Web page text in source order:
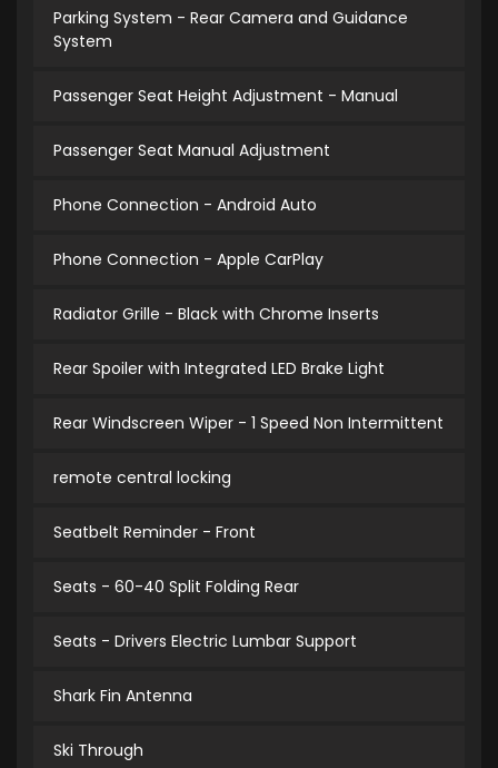
Parking System - Rear Camera and Guidance
System
Passenger Seat Height Adjustment - Manual
Passenger Seat Manual Adjustment
Phone Connection - Android Auto
Phone Connection - Apple CarPlay
Radiator Grille - Black with Chrome Inserts
Rear Spoiler with Integrated LED Brake Light
Rear Windscreen Wiper - 1 Speed Non Intermittent
remote central locking
Seatbelt Reminder - Front
Seats - 60-40 Split Folding Rear
Seats - Drivers Electric Lumbar Support
Shark Fin Antenna
Ski Through